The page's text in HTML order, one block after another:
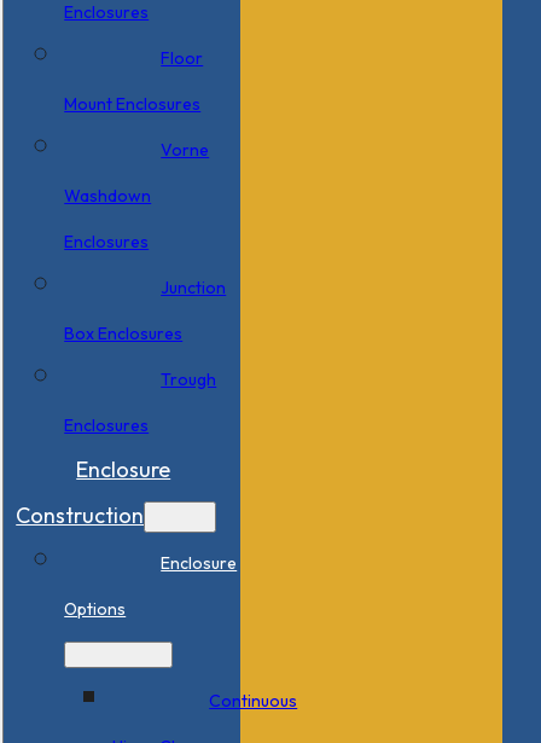
Enclosures
Floor
Mount Enclosures
Vorne
Washdown
Enclosures
Junction
Box Enclosures
Trough
Enclosures
Enclosure
Construction
Enclosure
Options
Continuous